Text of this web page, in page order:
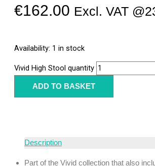
€162.00 Excl. VAT
Availability: 1 in stock
Vivid High Stool quantity
ADD TO BASKET
Description
Part of the Vivid collection that also